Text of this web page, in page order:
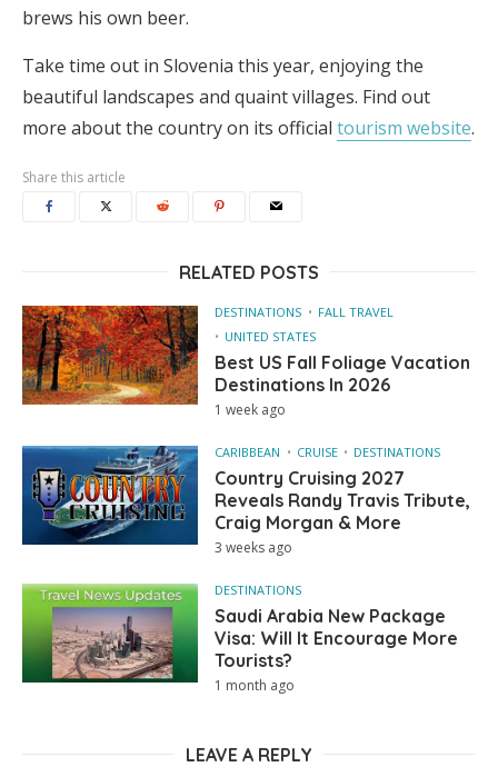
brews his own beer.
Take time out in Slovenia this year, enjoying the
beautiful landscapes and quaint villages. Find out
more about the country on its official tourism website.
Share this article
RELATED POSTS
DESTINATIONS
FALL TRAVEL
UNITED STATES
Best US Fall Foliage Vacation
Destinations In 2026
1 week ago
CARIBBEAN CRUISE DESTINATIONS
Country Cruising 2027
Reveals Randy Travis Tribute,
Craig Morgan & More
3 weeks ago
DESTINATIONS
Saudi Arabia New Package
Visa: Will It Encourage More
Tourists?
1 month ago
LEAVE A REPLY